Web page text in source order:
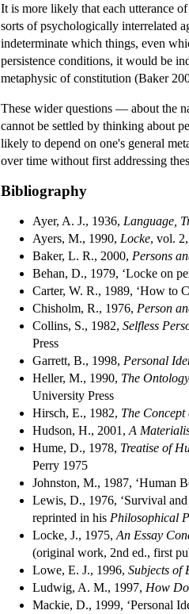
It is more likely that each utterance
sorts of psychologically interrelated
indeterminate which things, even
persistence conditions, it would be
metaphysic of constitution (Baker
These wider questions — about the
cannot be settled by thinking about
likely to depend on one's general
over time without first addressing
Bibliography
Ayer, A. J., 1936, Language,
Ayers, M., 1990, Locke, vol.
Baker, L. R., 2000, Persons
Behan, D., 1979, ‘Locke on
Carter, W. R., 1989, ‘How to
Chisholm, R., 1976, Person
Collins, S., 1982, Selfless
Press
Garrett, B., 1998, Personal
Heller, M., 1990, The
University Press
Hirsch, E., 1982, The
Hudson, H., 2001, A
Hume, D., 1978, Treatise of
Perry 1975
Johnston, M., 1987, ‘Human
Lewis, D., 1976, ‘Survival
reprinted in his Philosophical
Locke, J., 1975, An Essay
(original work, 2nd ed., first
Lowe, E. J., 1996, Subjects of
Ludwig, A. M., 1997, How
Mackie, D., 1999, ‘Personal